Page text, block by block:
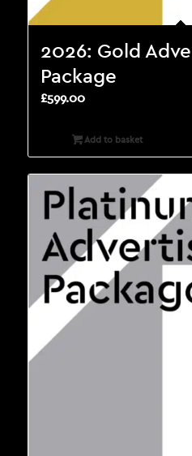
2026: Gold
Package
£599.00
Add to basket